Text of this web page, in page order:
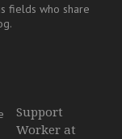
fields who share
Support
Worker at